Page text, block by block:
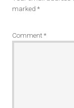
marked *
Comment*